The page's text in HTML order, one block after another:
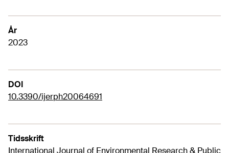
År
2023
DOI
10.3390/ijerph20064691
Tidsskrift
International Journal of Environmental Research & Public